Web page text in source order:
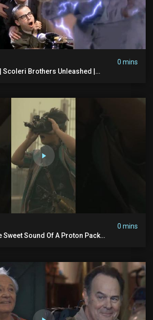
0 mins
Scoleri Brothers Unleashed |
0 mins
Sweet Sound Of A Proton Pack